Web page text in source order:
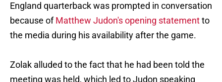
England quarterback was prompted in conversation
because ofMatthew Judon's opening statementto
the media during his availability after the game.
Zolak alluded to the fact that he had been told the
meeting was held, which led to Judon speaking